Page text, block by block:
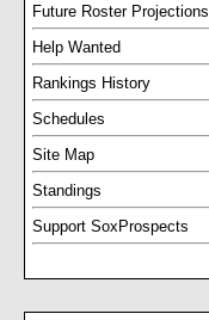
Future Roster Projections
Help Wanted
Rankings History
Schedules
Site Map
Standings
Support SoxProspects